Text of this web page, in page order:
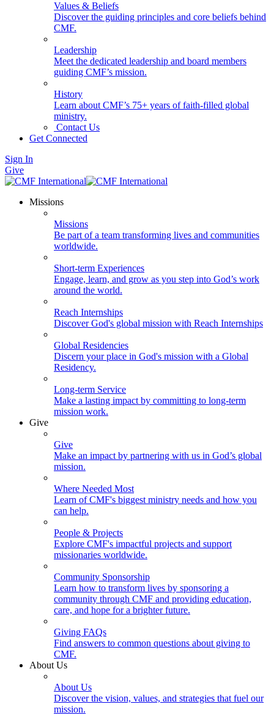
Values & Beliefs
Discover the guiding principles and core beliefs behind
CMF.
Leadership
Meet the dedicated leadership and board members
guiding CMF’s mission.
History
Learn about CMF’s 75+ years of faith-filled global
ministry.
Contact Us
Get Connected
Sign In
Give
Missions
Missions
Be part of a team transforming lives and communities
worldwide.
Short-term Experiences
Engage, learn, and grow as you step into God’s work
around the world.
Reach Internships
Discover God's global mission with Reach Internships
Global Residencies
Discern your place in God's mission with a Global
Residency.
Long-term Service
Make a lasting impact by committing to long-term
mission work.
Give
Give
Make an impact by partnering with us in God’s global
mission.
Where Needed Most
Learn of CMF's biggest ministry needs and how you
can help.
People & Projects
Explore CMF's impactful projects and support
missionaries worldwide.
Community Sponsorship
Learn how to transform lives by sponsoring a
community through CMF and providing education,
care, and hope for a brighter future.
Giving FAQs
Find answers to common questions about giving to
CMF.
About Us
About Us
Discover the vision, values, and strategies that fuel our
mission.